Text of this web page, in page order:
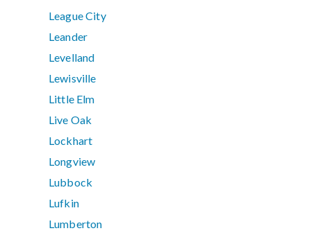
League City
Leander
Levelland
Lewisville
Little Elm
Live Oak
Lockhart
Longview
Lubbock
Lufkin
Lumberton